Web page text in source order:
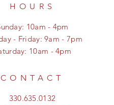
HOURS
10am - 4pm
- Friday: 9am - 7pm
10am - 4pm
CONTACT
330.635.0132